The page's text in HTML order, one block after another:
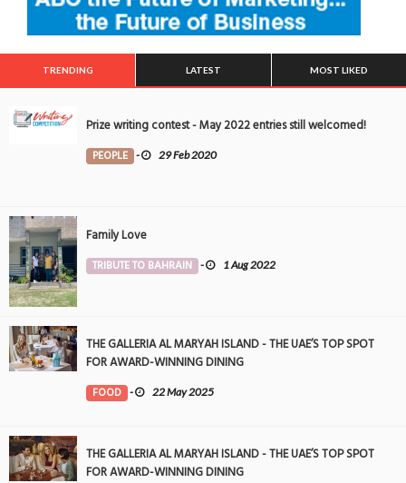
TRENDING LATEST MOST LIKED
Prize writing contest - May 2022 entries still welcomed!
PEOPLE - 29 Feb 2020
Family Love
TRIBUTE TO BAHRAIN - 1 Aug 2022
THE GALLERIA AL MARYAH ISLAND - THE UAE’S TOP SPOT
FOR AWARD-WINNING DINING
FOOD - 22 May 2025
THE GALLERIA AL MARYAH ISLAND - THE UAE’S TOP SPOT
FOR AWARD-WINNING DINING